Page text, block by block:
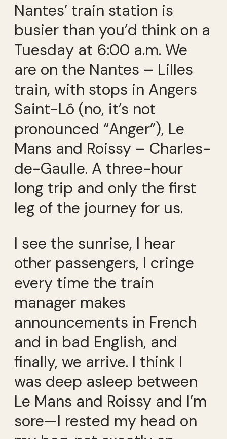
Nantes’ train station is
busier than you’d think on a
Tuesday at 6:00 a.m. We
are on the Nantes – Lilles
train, with stops in Angers
Saint-Lô (no, it’s not
pronounced “Anger”), Le
Mans and Roissy – Charles-
de-Gaulle. A three-hour
long trip and only the first
leg of the journey for us.
I see the sunrise, I hear
other passengers, I cringe
every time the train
manager makes
announcements in French
and in bad English, and
finally, we arrive. I think I
was deep asleep between
Le Mans and Roissy and I’m
sore—I rested my head on